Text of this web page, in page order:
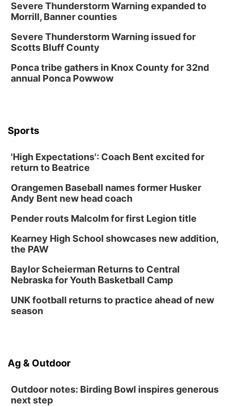
Severe Thunderstorm Warning expanded to
Morrill, Banner counties
Severe Thunderstorm Warning issued for
Scotts Bluff County
Ponca tribe gathers in Knox County for 32nd
annual Ponca Powwow
Sports
'High Expectations': Coach Bent excited for
return to Beatrice
Orangemen Baseball names former Husker
Andy Bent new head coach
Pender routs Malcolm for first Legion title
Kearney High School showcases new addition,
the PAW
Baylor Scheierman Returns to Central
Nebraska for Youth Basketball Camp
UNK football returns to practice ahead of new
season
Ag & Outdoor
Outdoor notes: Birding Bowl inspires generous
next step